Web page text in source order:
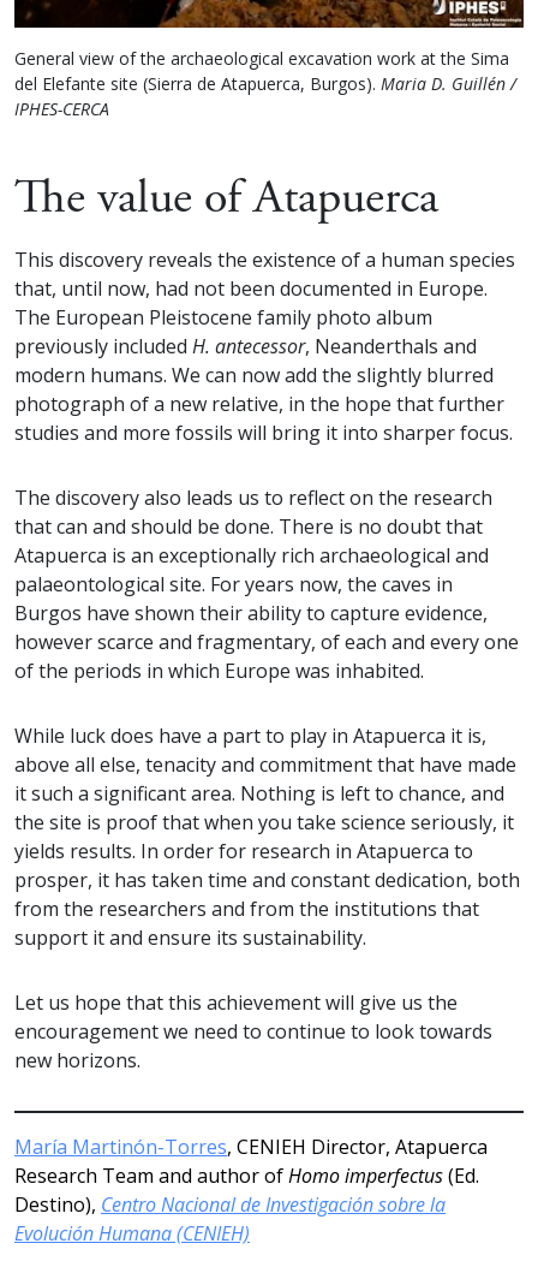
General view of the archaeological excavation work at the Sima
del Elefante site (Sierra de Atapuerca, Burgos). Maria D. Guillén /
IPHES-CERCA
The value of Atapuerca
This discovery reveals the existence of a human species
that, until now, had not been documented in Europe.
The European Pleistocene family photo album
previously included H. antecessor, Neanderthals and
modern humans. We can now add the slightly blurred
photograph of a new relative, in the hope that further
studies and more fossils will bring it into sharper focus.
The discovery also leads us to reflect on the research
that can and should be done. There is no doubt that
Atapuerca is an exceptionally rich archaeological and
palaeontological site. For years now, the caves in
Burgos have shown their ability to capture evidence,
however scarce and fragmentary, of each and every one
of the periods in which Europe was inhabited.
While luck does have a part to play in Atapuerca it is,
above all else, tenacity and commitment that have made
it such a significant area. Nothing is left to chance, and
the site is proof that when you take science seriously, it
yields results. In order for research in Atapuerca to
prosper, it has taken time and constant dedication, both
from the researchers and from the institutions that
support it and ensure its sustainability.
Let us hope that this achievement will give us the
encouragement we need to continue to look towards
new horizons.
María Martinón-Torres, CENIEH Director, Atapuerca
Research Team and author ofHomo imperfectus(Ed.
Destino), Centro Nacional de Investigación sobre la
Evolución Humana (CENIEH)